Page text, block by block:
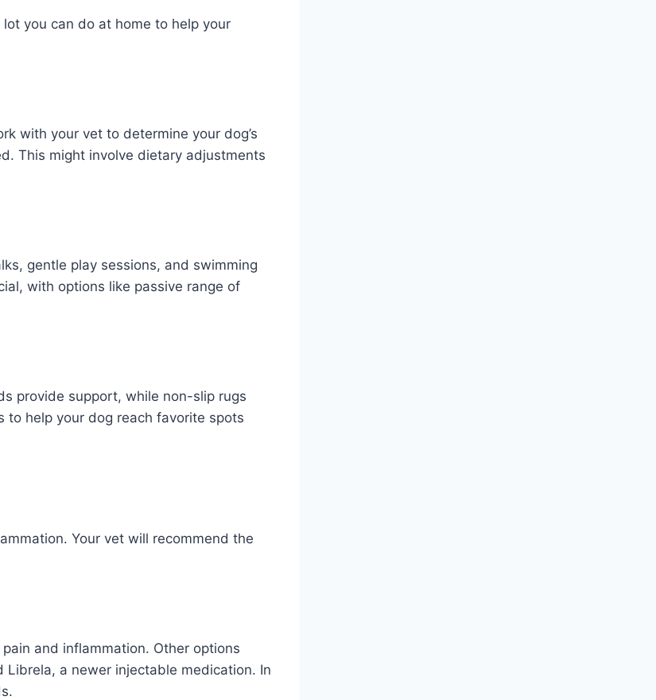
you can do at home to help your
with your vet to determine your dog’s
This might involve dietary adjustments
gentle play sessions, and swimming
with options like passive range of
provide support, while non-slip rugs
to help your dog reach favorite spots
Your vet will recommend the
and inflammation. Other options
a newer injectable medication. In